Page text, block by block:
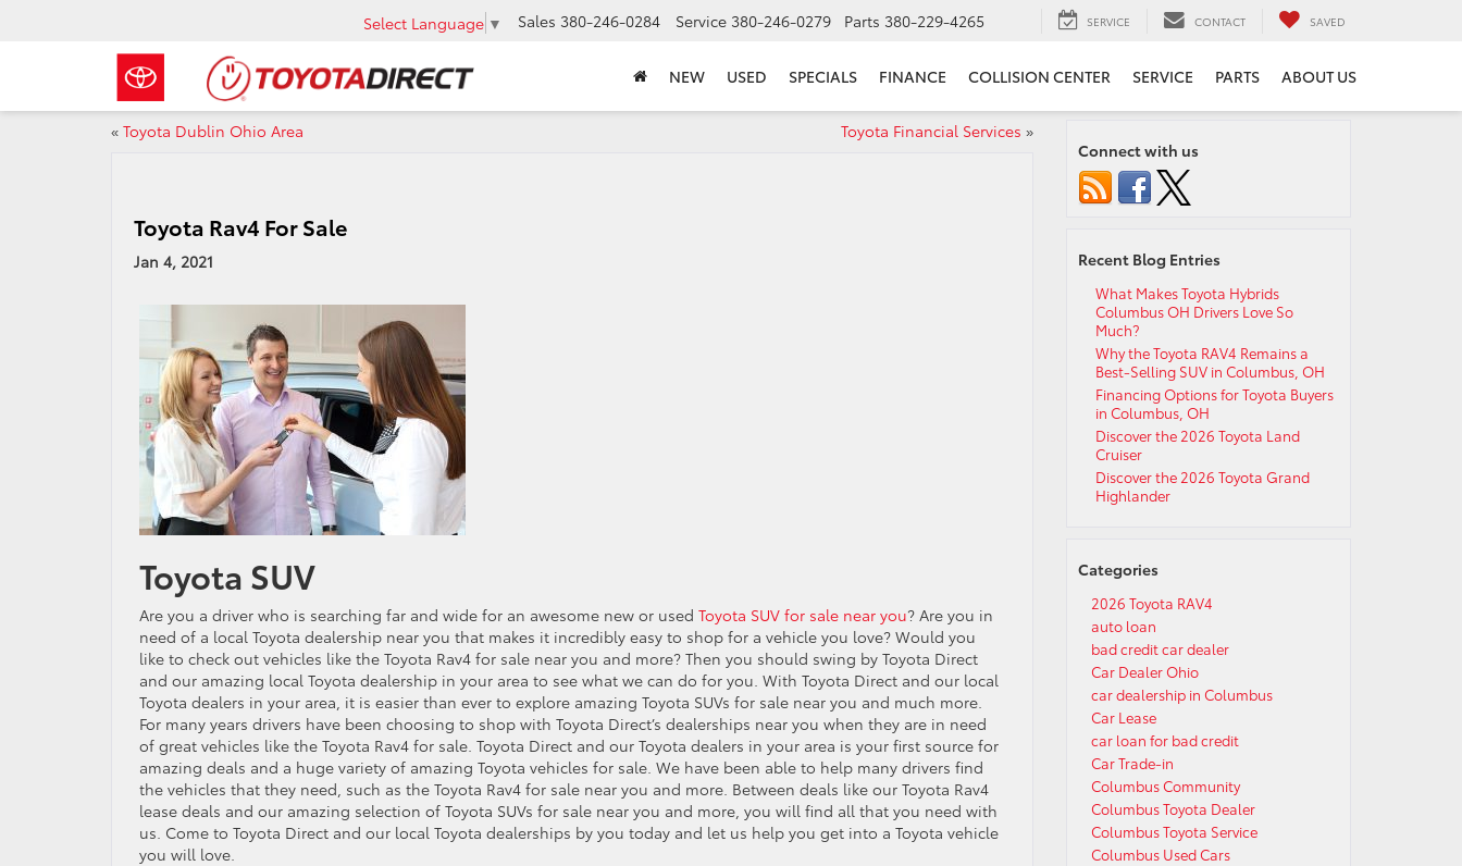
Select Language ▼ Sales 380-246-0284 Service 380-246-0279 Parts 380-229-4265 SERVICE CONTACT SAVED
NEW USED SPECIALS FINANCE COLLISION CENTER SERVICE PARTS ABOUT US
« Toyota Dublin Ohio Area Toyota Financial Services »
Toyota Rav4 For Sale
Jan 4, 2021
Toyota SUV
Are you a driver who is searching far and wide for an awesome new or used Toyota SUV for sale near you? Are you in
need of a local Toyota dealership near you that makes it incredibly easy to shop for a vehicle you love? Would you
like to check out vehicles like the Toyota Rav4 for sale near you and more? Then you should swing by Toyota Direct
and our amazing local Toyota dealership in your area to see what we can do for you. With Toyota Direct and our local
Toyota dealers in your area, it is easier than ever to explore amazing Toyota SUVs for sale near you and much more.
For many years drivers have been choosing to shop with Toyota Direct’s dealerships near you when they are in need
of great vehicles like the Toyota Rav4 for sale. Toyota Direct and our Toyota dealers in your area is your first source for
amazing deals and a huge variety of amazing Toyota vehicles for sale. We have been able to help many drivers find
the vehicles that they need, such as the Toyota Rav4 for sale near you and more. Between deals like our Toyota Rav4
lease deals and our amazing selection of Toyota SUVs for sale near you and more, you will find all that you need with
us. Come to Toyota Direct and our local Toyota dealerships by you today and let us help you get into a Toyota vehicle
you will love.
Connect with us
Recent Blog Entries
What Makes Toyota Hybrids
Columbus OH Drivers Love So
Much?
Why the Toyota RAV4 Remains a
Best-Selling SUV in Columbus, OH
Financing Options for Toyota Buyers
in Columbus, OH
Discover the 2026 Toyota Land
Cruiser
Discover the 2026 Toyota Grand
Highlander
Categories
2026 Toyota RAV4
auto loan
bad credit car dealer
Car Dealer Ohio
car dealership in Columbus
Car Lease
car loan for bad credit
Car Trade-in
Columbus Community
Columbus Toyota Dealer
Columbus Toyota Service
Columbus Used Cars